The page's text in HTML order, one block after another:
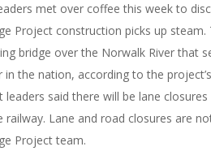
met over coffee this week to
Project construction picks up
bridge over the Norwalk River that
the nation, according to the
said there will be lane
Lane and road closures are
Project team.